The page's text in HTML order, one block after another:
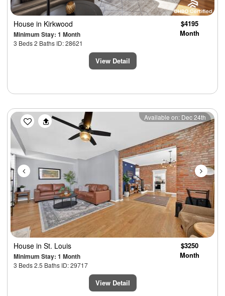
House in Kirkwood
Minimum Stay: 1 Month
3 Beds 2 Baths ID: 28621
$4195
Month
View Detail
Previous Next
Available on: Dec 24th
House in St. Louis
Minimum Stay: 1 Month
3 Beds 2.5 Baths ID: 29717
$3250
Month
View Detail